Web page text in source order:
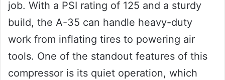
job. With a PSI rating of 125 and a sturdy
build, the A-35 can handle heavy-duty
work from inflating tires to powering air
tools. One of the standout features of this
compressor is its quiet operation, which